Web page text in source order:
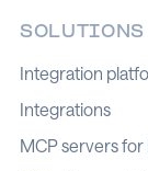
SOLUTIONS
Integration
Integrations
MCP servers for